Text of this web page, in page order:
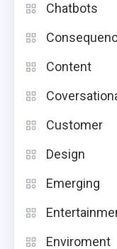
Chatbots
Content
Customer
Design
Emerging
Enviroment